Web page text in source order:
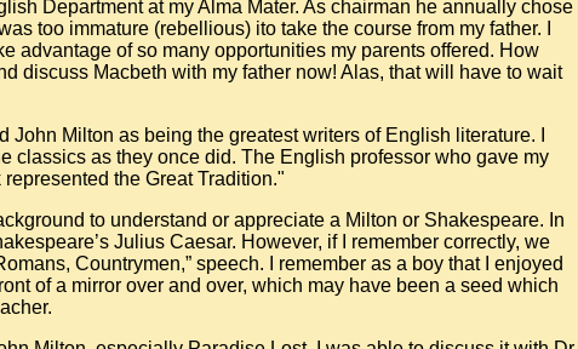
Department at my Alma Mater. As chairman he annually chose
too immature (rebellious) ito take the course from my father. I
advantage of so many opportunities my parents offered. How
discuss Macbeth with my father now! Alas, that will have to wait
John Milton as being the greatest writers of English literature. I
classics as they once did. The English professor who gave my
the Great Tradition."
to understand or appreciate a Milton or Shakespeare. In
Julius Caesar. However, if I remember correctly, we
Countrymen,” speech. I remember as a boy that I enjoyed
of a mirror over and over, which may have been a seed which